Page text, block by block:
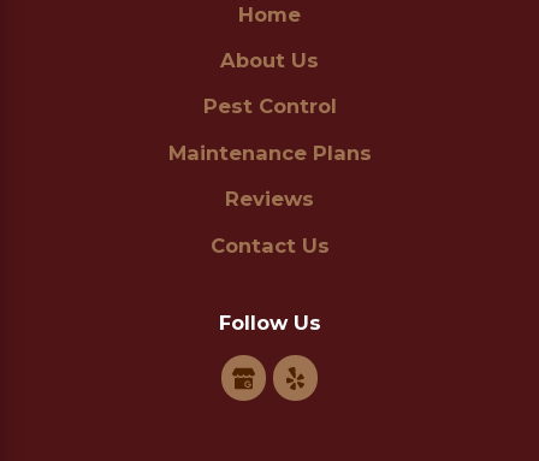
Home
About Us
Pest Control
Maintenance Plans
Reviews
Contact Us
Follow Us